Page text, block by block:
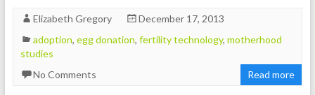
Elizabeth Gregory
December 17, 2013
adoption, egg donation, fertility technology, motherhood
studies
No Comments
Read more